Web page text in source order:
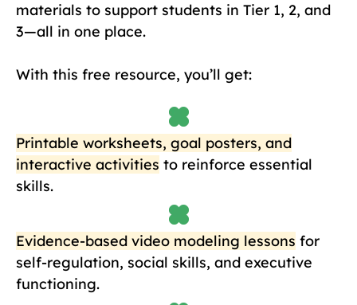
materials to support students in Tier 1, 2, and
3—all in one place.
With this free resource, you’ll get:
Printable worksheets, goal posters, and
interactive activities to reinforce essential
skills.
Evidence-based video modeling lessons for
self-regulation, social skills, and executive
functioning.